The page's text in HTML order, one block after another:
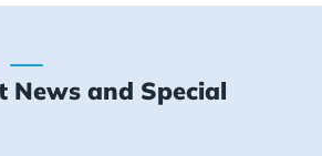
News and Special